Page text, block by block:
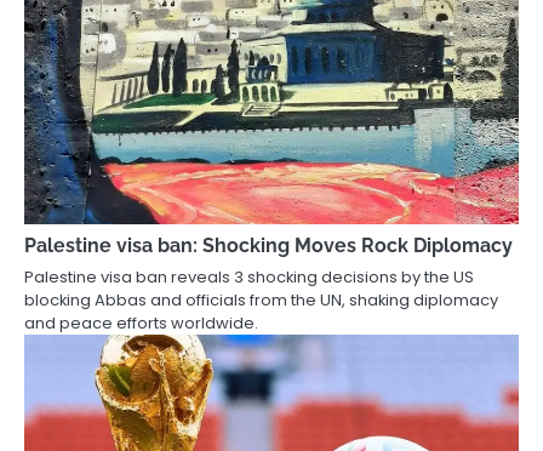
Palestine visa ban: Shocking Moves Rock Diplomacy
Palestine visa ban reveals 3 shocking decisions by the US
blocking Abbas and officials from the UN, shaking diplomacy
and peace efforts worldwide.